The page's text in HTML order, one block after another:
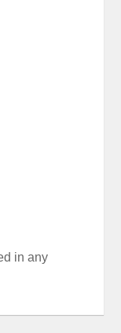
in any